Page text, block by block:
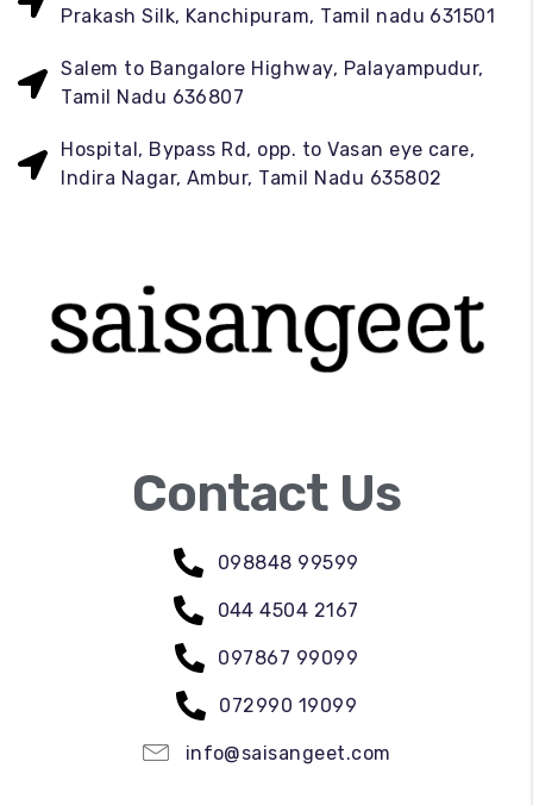
Prakash Silk, Kanchipuram, Tamil nadu 631501
Salem to Bangalore Highway, Palayampudur,
Tamil Nadu 636807
Hospital, Bypass Rd, opp. to Vasan eye care,
Indira Nagar, Ambur, Tamil Nadu 635802
Contact Us
098848 99599
044 4504 2167
097867 99099
072990 19099
info@saisangeet.com